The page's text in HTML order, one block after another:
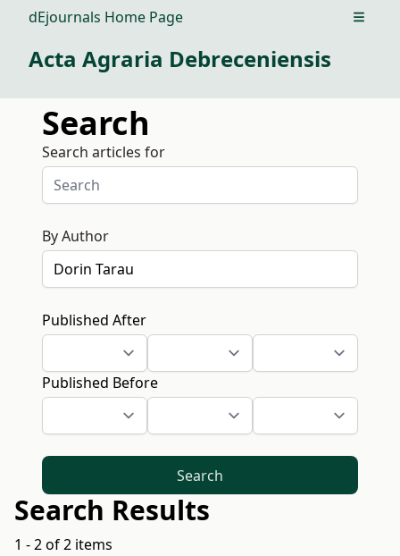
dEjournals Home Page Open
Acta Agraria Debreceniensis
Search
Search articles for
By Author
Published After
Published Before
Search
Search Results
1 - 2 of 2 items